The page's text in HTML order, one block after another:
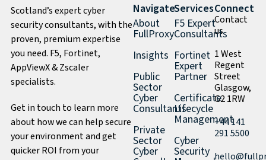
Scotland’s expert cyber
security consultants, with the
proven, premium expertise
you need. F5, Fortinet,
AppViewX & Zscaler
specialists.
Get in touch to learn more
about how we can help secure
your environment and get
quicker ROI from your
Navigate
About
FullProxy
Insights
Public
Sector
Cyber
Consultants
Private
Sector
Cyber
Services
F5 Expert
Consultants
Fortinet
Expert
Partner
Certificate
Lifecycle
Management
Cyber
Security
Connect
Contact
us
1 West
Regent
Street
Glasgow,
G2 1RW
+44 141
291 5500